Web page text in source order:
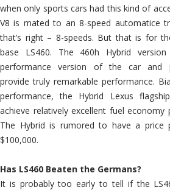
when only sports cars had this kind of
V8 is mated to an 8-speed automatice
that’s right – 8-speeds. But that is for
base LS460. The 460h Hybrid
performance version of the car and
provide truly remarkable performance.
performance, the Hybrid Lexus
achieve relatively excellent fuel economy
The Hybrid is rumored to have a price
$100,000.
Has LS460 Beaten the Germans?
It is probably too early to tell if the